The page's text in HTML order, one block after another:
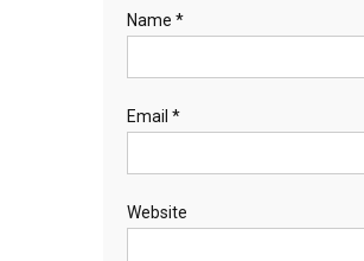
Name *
Email *
Website